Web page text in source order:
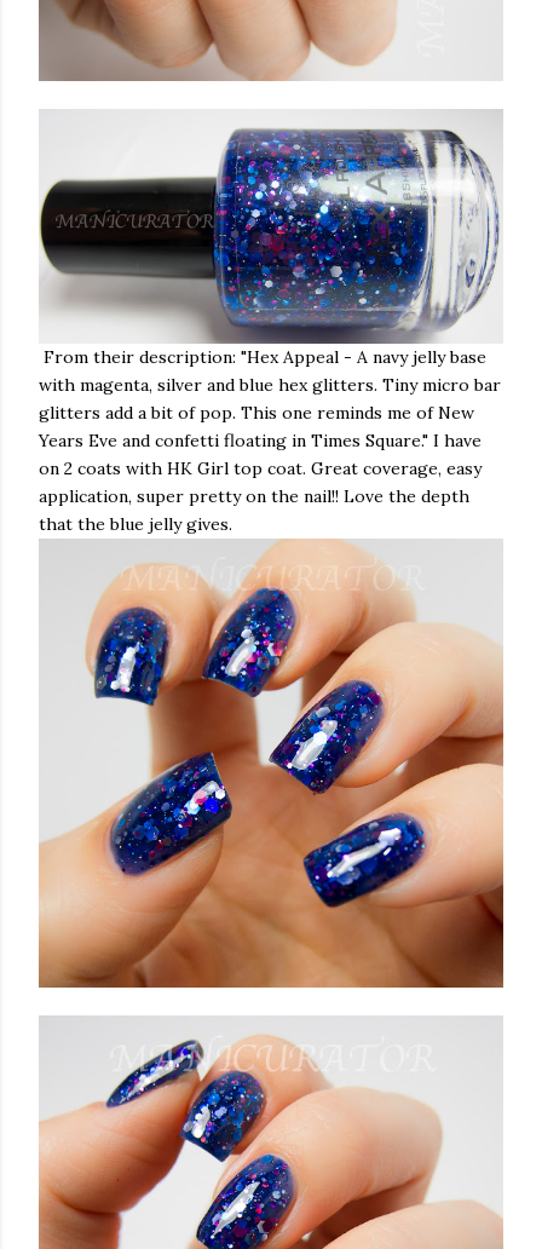
From their description: "Hex Appeal - A navy jelly base
with magenta, silver and blue hex glitters. Tiny micro bar
glitters add a bit of pop. This one reminds me of New
Years Eve and confetti floating in Times Square." I have
on 2 coats with HK Girl top coat. Great coverage, easy
application, super pretty on the nail!! Love the depth
that the blue jelly gives.